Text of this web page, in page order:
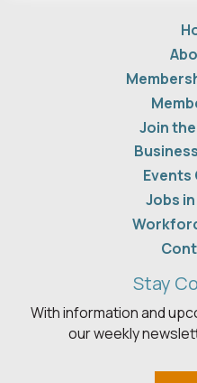
Join
Events
Jobs
Stay
With information and
our weekly